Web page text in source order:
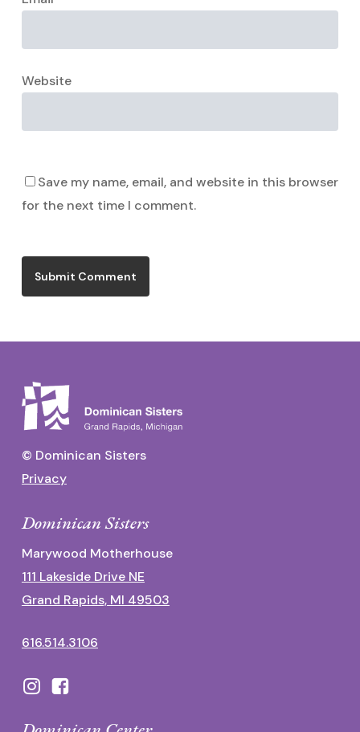
Website
Save my name, email, and website in this browser
for the next time I comment.
© Dominican Sisters
Privacy
Dominican Sisters
Marywood Motherhouse
111 Lakeside Drive NE
Grand Rapids, MI 49503
616.514.3106